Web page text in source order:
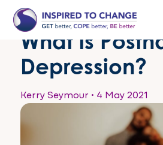
What is
Depression?
Kerry Seymour • 4 May 2021